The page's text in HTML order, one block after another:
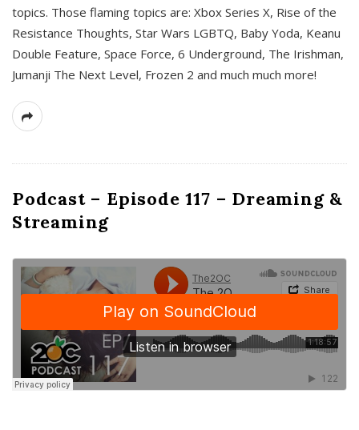
topics. Those flaming topics are: Xbox Series X, Rise of the
Resistance Thoughts, Star Wars LGBTQ, Baby Yoda, Keanu
Double Feature, Space Force, 6 Underground, The Irishman,
Jumanji The Next Level, Frozen 2 and much much more!
Podcast – Episode 117 – Dreaming &
Streaming